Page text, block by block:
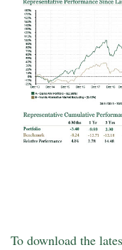
To download the